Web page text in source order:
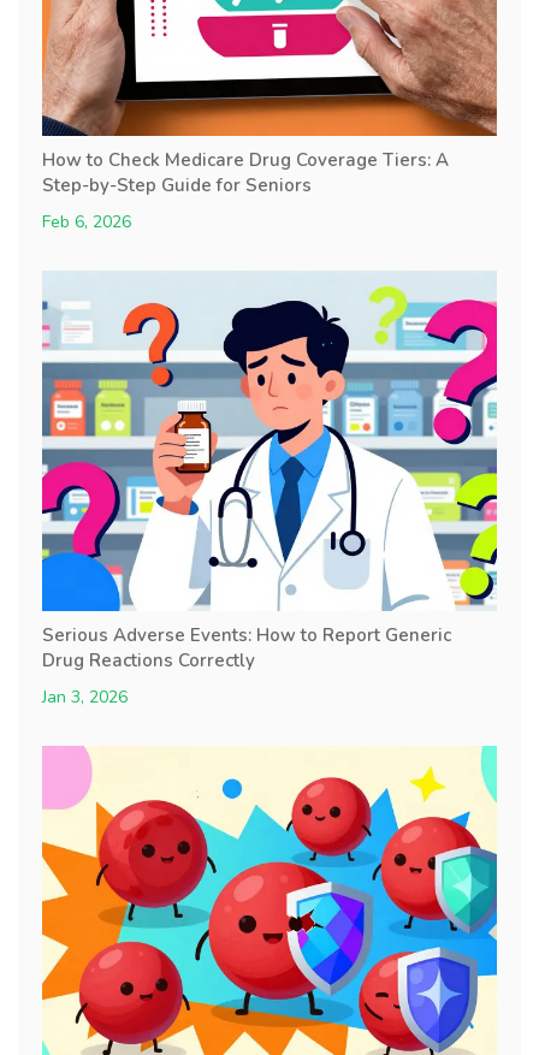
How to Check Medicare Drug Coverage Tiers: A
Step-by-Step Guide for Seniors
Feb 6, 2026
Serious Adverse Events: How to Report Generic
Drug Reactions Correctly
Jan 3, 2026